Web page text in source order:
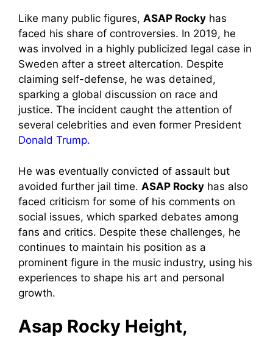
Like many public figures, ASAP Rocky has
faced his share of controversies. In 2019, he
was involved in a highly publicized legal case in
Sweden after a street altercation. Despite
claiming self-defense, he was detained,
sparking a global discussion on race and
justice. The incident caught the attention of
several celebrities and even former President
Donald Trump.
He was eventually convicted of assault but
avoided further jail time. ASAP Rocky has also
faced criticism for some of his comments on
social issues, which sparked debates among
fans and critics. Despite these challenges, he
continues to maintain his position as a
prominent figure in the music industry, using his
experiences to shape his art and personal
growth.
Asap Rocky Height,